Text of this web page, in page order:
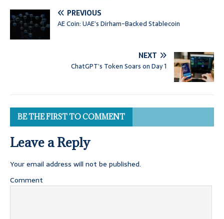
PREVIOUS
AE Coin: UAE’s Dirham-Backed Stablecoin
NEXT
ChatGPT’s Token Soars on Day 1
BE THE FIRST TO COMMENT
Leave a Reply
Your email address will not be published.
Comment